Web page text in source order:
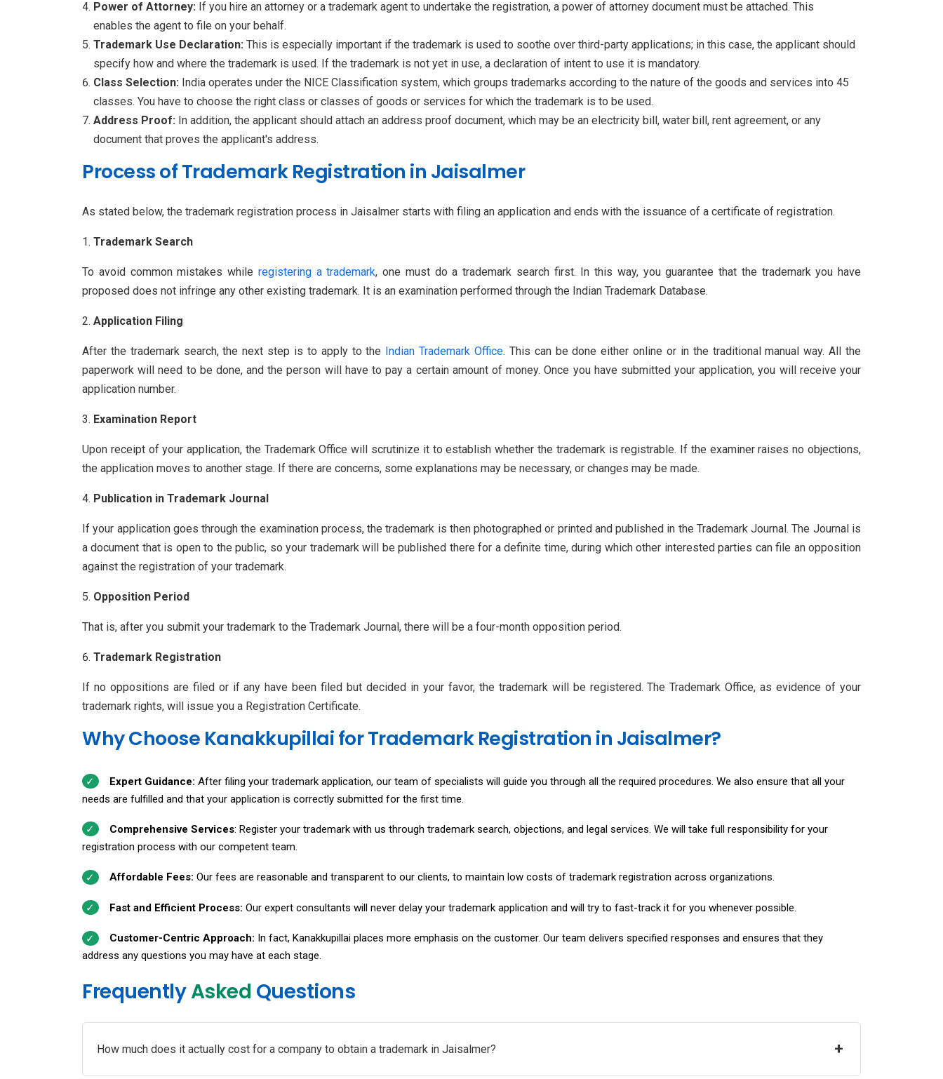
Power of Attorney: If you hire an attorney or a trademark agent to undertake the registration, a power of attorney document must be attached. This
enables the agent to file on your behalf.
Trademark Use Declaration: This is especially important if the trademark is used to soothe over third-party applications; in this case, the applicant should
specify how and where the trademark is used. If the trademark is not yet in use, a declaration of intent to use it is mandatory.
Class Selection: India operates under the NICE Classification system, which groups trademarks according to the nature of the goods and services into 45
classes. You have to choose the right class or classes of goods or services for which the trademark is to be used.
Address Proof: In addition, the applicant should attach an address proof document, which may be an electricity bill, water bill, rent agreement, or any
document that proves the applicant's address.
Process of Trademark Registration in Jaisalmer
As stated below, the trademark registration process in Jaisalmer starts with filing an application and ends with the issuance of a certificate of registration.
Trademark Search
To avoid common mistakes while registering a trademark, one must do a trademark search first. In this way, you guarantee that the trademark you have
proposed does not infringe any other existing trademark. It is an examination performed through the Indian Trademark Database.
Application Filing
After the trademark search, the next step is to apply to the Indian Trademark Office. This can be done either online or in the traditional manual way. All the
paperwork will need to be done, and the person will have to pay a certain amount of money. Once you have submitted your application, you will receive your
application number.
Examination Report
Upon receipt of your application, the Trademark Office will scrutinize it to establish whether the trademark is registrable. If the examiner raises no objections,
the application moves to another stage. If there are concerns, some explanations may be necessary, or changes may be made.
Publication in Trademark Journal
If your application goes through the examination process, the trademark is then photographed or printed and published in the Trademark Journal. The Journal is
a document that is open to the public, so your trademark will be published there for a definite time, during which other interested parties can file an opposition
against the registration of your trademark.
Opposition Period
That is, after you submit your trademark to the Trademark Journal, there will be a four-month opposition period.
Trademark Registration
If no oppositions are filed or if any have been filed but decided in your favor, the trademark will be registered. The Trademark Office, as evidence of your
trademark rights, will issue you a Registration Certificate.
Why Choose Kanakkupillai for Trademark Registration in Jaisalmer?
Expert Guidance: After filing your trademark application, our team of specialists will guide you through all the required procedures. We also ensure that all your
needs are fulfilled and that your application is correctly submitted for the first time.
Comprehensive Services: Register your trademark with us through trademark search, objections, and legal services. We will take full responsibility for your
registration process with our competent team.
Affordable Fees: Our fees are reasonable and transparent to our clients, to maintain low costs of trademark registration across organizations.
Fast and Efficient Process: Our expert consultants will never delay your trademark application and will try to fast-track it for you whenever possible.
Customer-Centric Approach: In fact, Kanakkupillai places more emphasis on the customer. Our team delivers specified responses and ensures that they
address any questions you may have at each stage.
FrequentlyAsked Questions
How much does it actually cost for a company to obtain a trademark in Jaisalmer? +